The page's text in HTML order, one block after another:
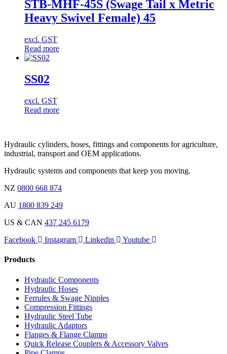
STB-MHF-45S (Swage Tail x Metric
Heavy Swivel Female) 45
excl. GST
Read more
SS02
excl. GST
Read more
Hydraulic cylinders, hoses, fittings and components for agriculture,
industrial, transport and OEM applications.
Hydraulic systems and components that keep you moving.
NZ 0800 668 874
AU 1800 839 249
US & CAN 437 245 6179
Facebook
Instagram Linkedin Youtube
Products
Hydraulic Components
Hydraulic Hoses
Ferrules & Swage Nipples
Compression Fittings
Hydraulic Steel Tube
Hydraulic Adaptors
Flanges & Flange Clamps
Quick Release Couplers & Accessory Valves